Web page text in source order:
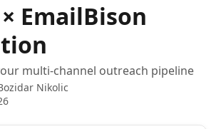
EmailBison
multi-channel outreach pipeline
Nikolic